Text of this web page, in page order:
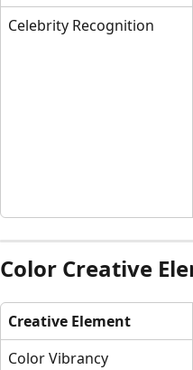
Celebrity Recognition
Color Creative
Creative Element
Color Vibrancy